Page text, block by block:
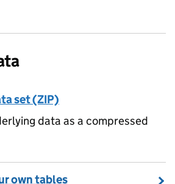
set (ZIP)
data as a compressed
own tables